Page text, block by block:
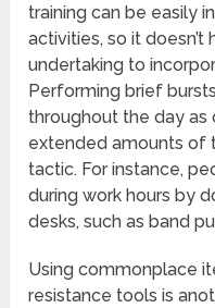
training can be easily
activities, so it
undertaking to
Performing brief
throughout the day
extended amounts of
tactic. For instance,
during work hours by
desks, such as band
Using commonplace
resistance tools is